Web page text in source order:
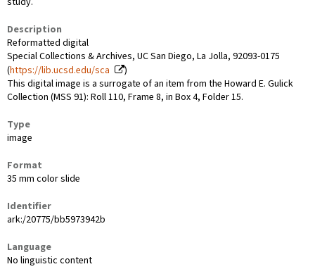
Description
Reformatted digital
Special Collections & Archives, UC San Diego, La Jolla, 92093-0175
(https://lib.ucsd.edu/sca
)
This digital image is a surrogate of an item from the Howard E. Gulick
Collection (MSS 91): Roll 110, Frame 8, in Box 4, Folder 15.
Type
image
Format
35 mm color slide
Identifier
ark:/20775/bb5973942b
Language
No linguistic content